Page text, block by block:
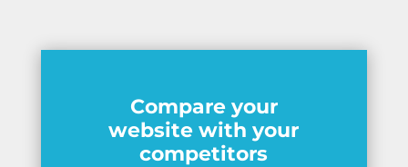
Compare your
website with your
competitors